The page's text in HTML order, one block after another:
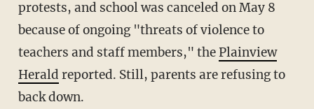
protests, and school was canceled on May 8
because of ongoing "threats of violence to
teachers and staff members," thePlainview
Herald reported. Still, parents are refusing to
back down.